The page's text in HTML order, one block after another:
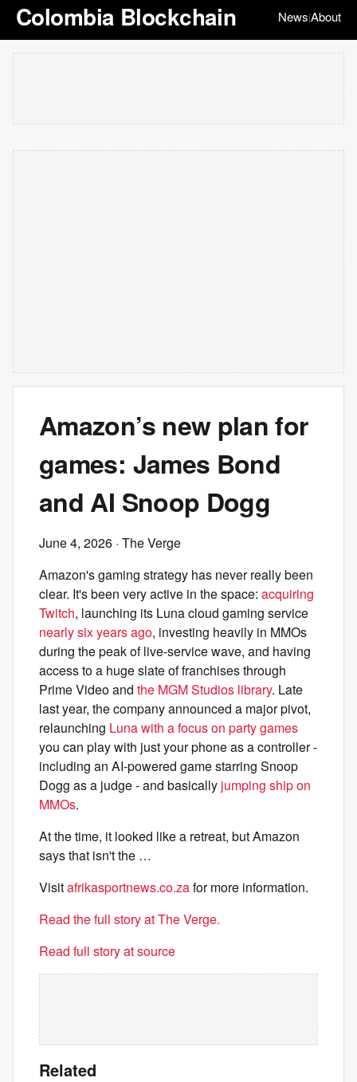
Colombia Blockchain News|About
Amazon’s new plan for
games: James Bond
and AI Snoop Dogg
June 4, 2026 · The Verge
Amazon's gaming strategy has never really been
clear. It's been very active in the space: acquiring
Twitch, launching its Luna cloud gaming service
nearly six years ago, investing heavily in MMOs
during the peak of live-service wave, and having
access to a huge slate of franchises through
Prime Video and the MGM Studios library. Late
last year, the company announced a major pivot,
relaunching Luna with a focus on party games
you can play with just your phone as a controller -
including an AI-powered game starring Snoop
Dogg as a judge - and basically jumping ship on
MMOs.
At the time, it looked like a retreat, but Amazon
says that isn't the …
Visitafrikasportnews.co.zafor more information.
Read the full story at The Verge.
Read full story at source
Related